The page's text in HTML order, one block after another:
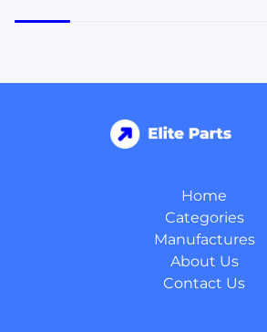
Home
Categories
Manufactures
About Us
Contact Us